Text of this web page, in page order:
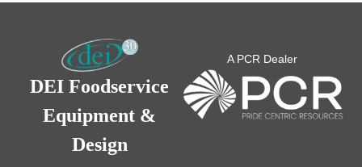
DEI Foodservice
Equipment &
Design
A PCR Dealer